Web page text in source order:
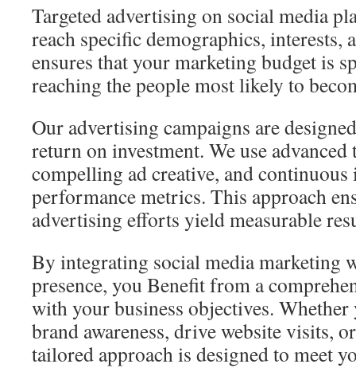
Targeted advertising on social media
reach specific demographics, interests,
ensures that your marketing budget is
reaching the people most likely to
Our advertising campaigns are
return on investment. We use
compelling ad creative, and continuous
performance metrics. This approach
advertising efforts yield measurable
By integrating social media marketing
presence, you Benefit from a
with your business objectives.
brand awareness, drive website visits,
tailored approach is designed to meet